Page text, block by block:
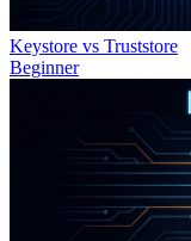
Keystore vs Truststore
Beginner